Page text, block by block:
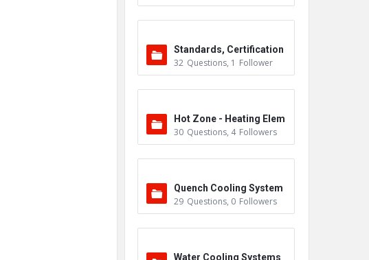
Standards, Certification
s & Accreditations
32 Questions, 1 Follower
Hot Zone - Heating Elem
ents
30 Questions, 4 Followers
Quench Cooling System
29 Questions, 0 Followers
Water Cooling Systems